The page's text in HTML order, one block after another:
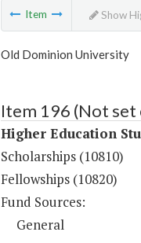
Item Show
Old Dominion University
Item 196 (Not set
Higher Education
Scholarships (10810)
Fellowships (10820)
Fund Sources:
General